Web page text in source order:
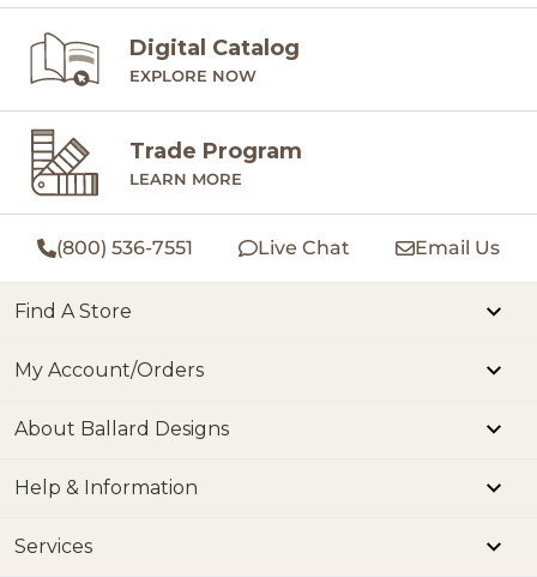
Digital Catalog
EXPLORE NOW
Trade Program
LEARN MORE
(800) 536-7551 Live Chat Email Us
Find A Store
My Account/Orders
About Ballard Designs
Help & Information
Services